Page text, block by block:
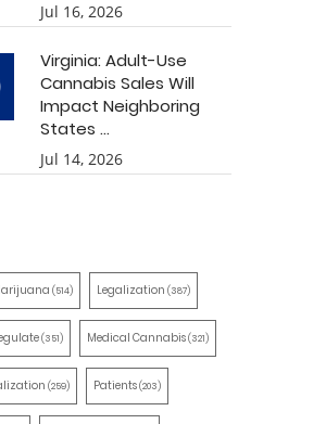
Jul 16, 2026
Virginia: Adult-Use
Cannabis Sales Will
Impact Neighboring
States ...
Jul 14, 2026
(514) Legalization (387)
(351) Medical Cannabis(321)
(259) Patients(203)